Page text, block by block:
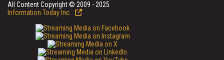
All Content Copyright © 2009 - 2025
Information Today Inc.